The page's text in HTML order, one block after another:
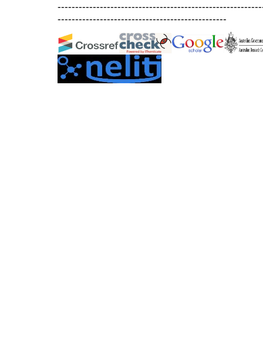
------------------------------------------------